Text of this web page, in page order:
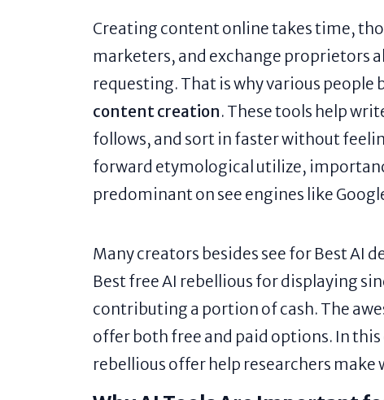
Creating content online takes time,
marketers, and exchange proprietors
requesting. That is why various people
content creation. These tools help
follows, and sort in faster without
forward etymological utilize,
predominant on see engines like
Many creators besides see for Best AI
Best free AI rebellious for displaying
contributing a portion of cash. The
offer both free and paid options. In
rebellious offer help researchers make